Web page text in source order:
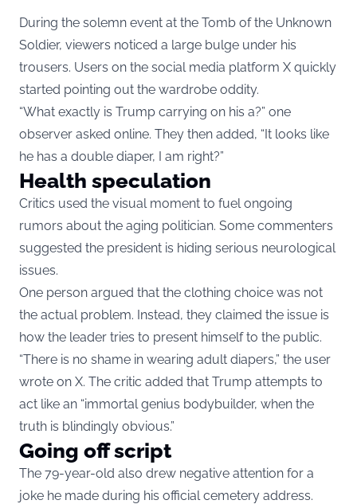
During the solemn event at the Tomb of the Unknown
Soldier, viewers noticed a large bulge under his
trousers. Users on the social media platform X quickly
started pointing out the wardrobe oddity.
“What exactly is Trump carrying on his a?” one
observer asked online. They then added, “It looks like
he has a double diaper, I am right?”
Health speculation
Critics used the visual moment to fuel ongoing
rumors about the aging politician. Some commenters
suggested the president is hiding serious neurological
issues.
One person argued that the clothing choice was not
the actual problem. Instead, they claimed the issue is
how the leader tries to present himself to the public.
“There is no shame in wearing adult diapers,” the user
wrote on X. The critic added that Trump attempts to
act like an “immortal genius bodybuilder, when the
truth is blindingly obvious.”
Going off script
The 79-year-old also drew negative attention for a
joke he made during his official cemetery address.